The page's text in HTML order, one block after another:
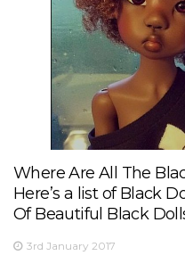
Where Are All The
Here’s a list of Black
Of Beautiful Black
3rd January 2017